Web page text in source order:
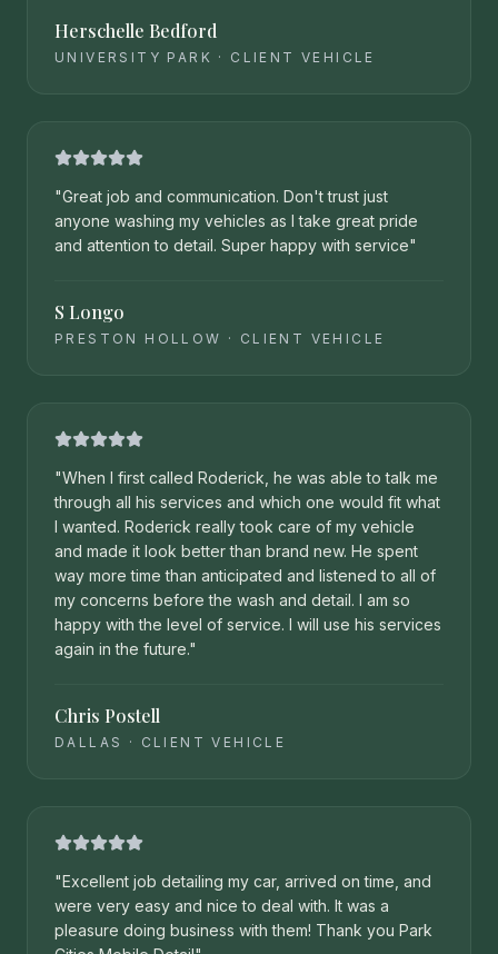
Herschelle Bedford
UNIVERSITY PARK · CLIENT VEHICLE
"Great job and communication. Don't trust just
anyone washing my vehicles as I take great pride
and attention to detail. Super happy with service"
S Longo
PRESTON HOLLOW · CLIENT VEHICLE
"When I first called Roderick, he was able to talk me
through all his services and which one would fit what
I wanted. Roderick really took care of my vehicle
and made it look better than brand new. He spent
way more time than anticipated and listened to all of
my concerns before the wash and detail. I am so
happy with the level of service. I will use his services
again in the future."
Chris Postell
DALLAS · CLIENT VEHICLE
"Excellent job detailing my car, arrived on time, and
were very easy and nice to deal with. It was a
pleasure doing business with them! Thank you Park